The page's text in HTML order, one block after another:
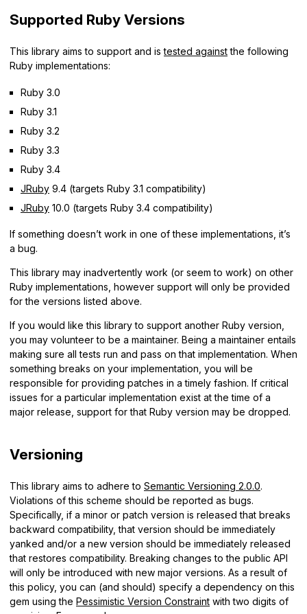
Supported Ruby Versions
This library aims to support and istested againstthe following
Ruby implementations:
Ruby 3.0
Ruby 3.1
Ruby 3.2
Ruby 3.3
Ruby 3.4
JRuby 9.4 (targets Ruby 3.1 compatibility)
JRuby 10.0 (targets Ruby 3.4 compatibility)
If something doesn’t work in one of these implementations, it’s
a bug.
This library may inadvertently work (or seem to work) on other
Ruby implementations, however support will only be provided
for the versions listed above.
If you would like this library to support another Ruby version,
you may volunteer to be a maintainer. Being a maintainer entails
making sure all tests run and pass on that implementation. When
something breaks on your implementation, you will be
responsible for providing patches in a timely fashion. If critical
issues for a particular implementation exist at the time of a
major release, support for that Ruby version may be dropped.
Versioning
This library aims to adhere to Semantic Versioning 2.0.0.
Violations of this scheme should be reported as bugs.
Specifically, if a minor or patch version is released that breaks
backward compatibility, that version should be immediately
yanked and/or a new version should be immediately released
that restores compatibility. Breaking changes to the public API
will only be introduced with new major versions. As a result of
this policy, you can (and should) specify a dependency on this
gem using the Pessimistic Version Constraint with two digits of